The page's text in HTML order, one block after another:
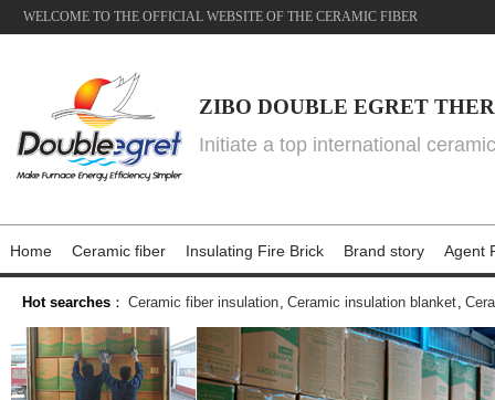
WELCOME TO THE OFFICIAL WEBSITE OF THE CERAMIC FIBER
ZIBO DOUBLE EGRET
Initiate a top international
Home Ceramic fiber Insulating Fire Brick Brand story Agent
Hot searches ： Ceramic fiber insulation, Ceramic insulation blanket,